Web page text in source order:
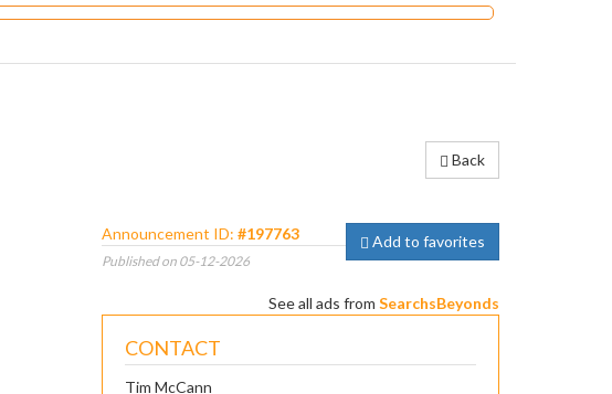
Back
Announcement ID: #197763
Published on 05-12-2026
Add to favorites
See all ads from SearchsBeyonds
CONTACT
Tim McCann